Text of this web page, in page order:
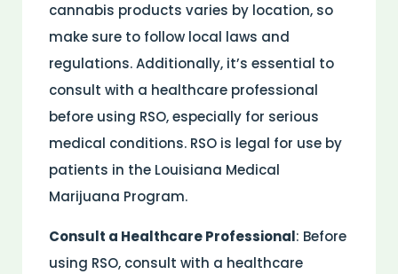
cannabis products varies by location, so
make sure to follow local laws and
regulations. Additionally, it’s essential to
consult with a healthcare professional
before using RSO, especially for serious
medical conditions. RSO is legal for use by
patients in the Louisiana Medical
Marijuana Program.
Consult a Healthcare Professional: Before
using RSO, consult with a healthcare